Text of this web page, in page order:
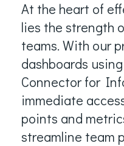
At the heart of
lies the strength
teams. With our
dashboards
Connector for
immediate
points and
streamline team